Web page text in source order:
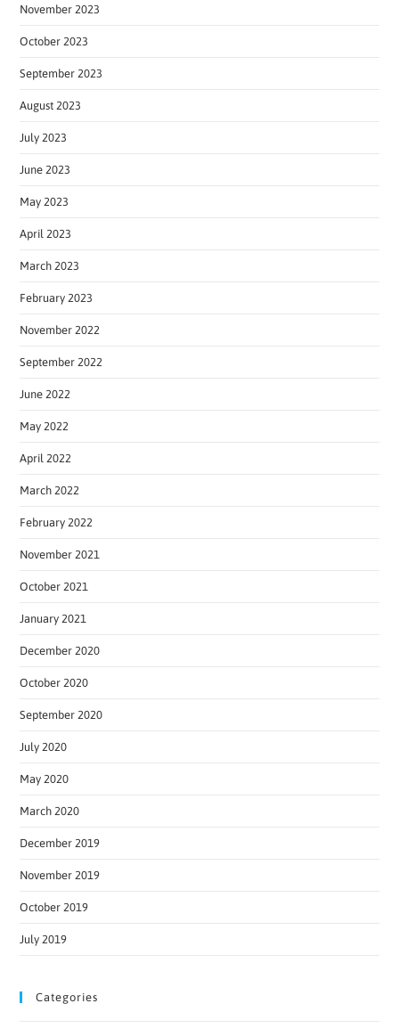
November 2023
October 2023
September 2023
August 2023
July 2023
June 2023
May 2023
April 2023
March 2023
February 2023
November 2022
September 2022
June 2022
May 2022
April 2022
March 2022
February 2022
November 2021
October 2021
January 2021
December 2020
October 2020
September 2020
July 2020
May 2020
March 2020
December 2019
November 2019
October 2019
July 2019
Categories